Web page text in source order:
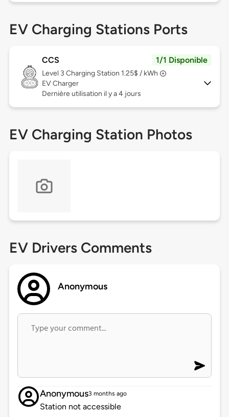
EV Charging Stations Ports
CCS 1/1 Disponible
Level 3 Charging Station 1.25$ / kWh
EV Charger
Dernière utilisation il y a 4 jours
EV Charging Station Photos
EV Drivers Comments
Anonymous
Anonymous3 months ago
Station not accessible